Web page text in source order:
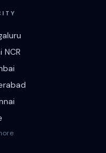
NCR